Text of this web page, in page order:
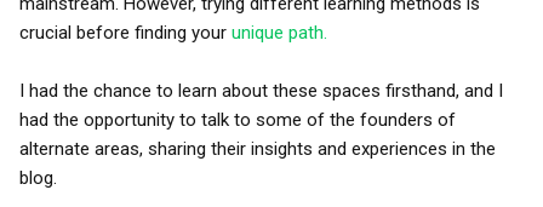
crucial before finding your unique path.
I had the chance to learn about these spaces firsthand, and I
had the opportunity to talk to some of the founders of
alternate areas, sharing their insights and experiences in the
blog.